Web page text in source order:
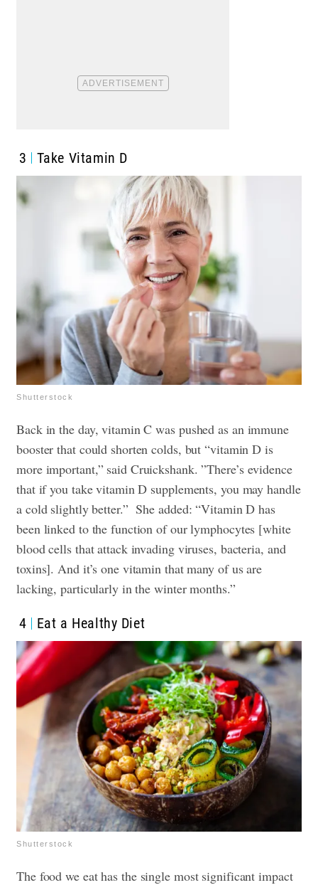
3 Take Vitamin D
Shutterstock
Back in the day, vitamin C was pushed as an immune
booster that could shorten colds, but “vitamin D is
more important,” said Cruickshank. ”There’s evidence
that if you take vitamin D supplements, you may handle
a cold slightly better.”She added: “Vitamin D has
been linked to the function of our lymphocytes [white
blood cells that attack invading viruses, bacteria, and
toxins]. And it’s one vitamin that many of us are
lacking, particularly in the winter months.”
4 Eat a Healthy Diet
Shutterstock
The food we eat has the single most significant impact